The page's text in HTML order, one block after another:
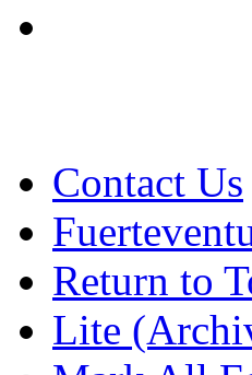
Contact Us
Return to
Lite